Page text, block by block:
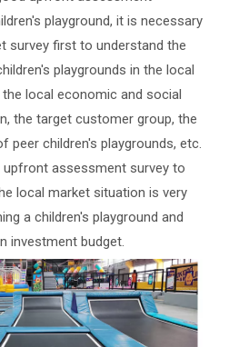
playground, it is necessary
survey first to understand the
playgrounds in the local
the local economic and social
the target customer group, the
peer children's playgrounds, etc.
upfront assessment survey to
local market situation is very
a children's playground and
investment budget.